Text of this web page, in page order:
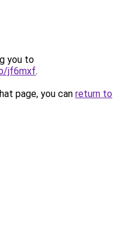
you to
jf6mxf.
page, you can return to